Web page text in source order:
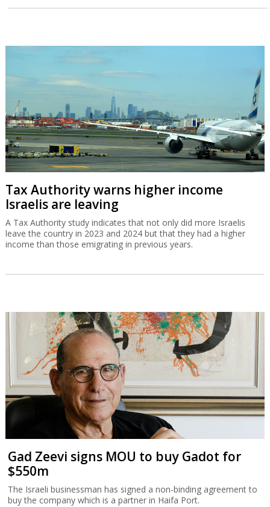
Tax Authority warns higher income
Israelis are leaving
A Tax Authority study indicates that not only did more Israelis
leave the country in 2023 and 2024 but that they had a higher
income than those emigrating in previous years.
Gad Zeevi signs MOU to buy Gadot for
$550m
The Israeli businessman has signed a non-binding agreement to
buy the company which is a partner in Haifa Port.